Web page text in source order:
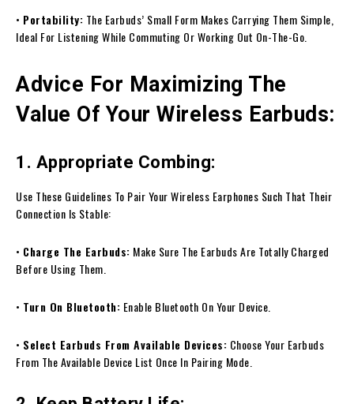
• Portability: The Earbuds’ Small Form Makes Carrying Them Simple,
Ideal For Listening While Commuting Or Working Out On-The-Go.
Advice For Maximizing The
Value Of Your Wireless Earbuds:
1. Appropriate Combing:
Use These Guidelines To Pair Your Wireless Earphones Such That Their
Connection Is Stable:
• Charge The Earbuds: Make Sure The Earbuds Are Totally Charged
Before Using Them.
• Turn On Bluetooth: Enable Bluetooth On Your Device.
• Select Earbuds From Available Devices: Choose Your Earbuds
From The Available Device List Once In Pairing Mode.